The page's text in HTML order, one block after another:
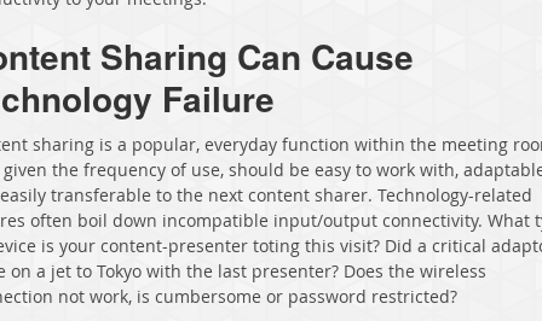
Sharing Can Cause
Failure
sharing is a popular, everyday function within the meeting
the frequency of use, should be easy to work with,
transferable to the next content sharer. Technology-related
often boil down incompatible input/output connectivity. What
is your content-presenter toting this visit? Did a critical
on a jet to Tokyo with the last presenter? Does the wireless
not work, is cumbersome or password restricted?